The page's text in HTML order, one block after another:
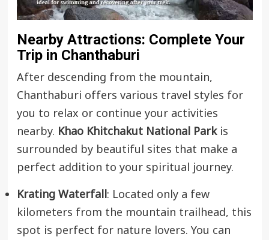
Nearby Attractions: Complete Your
Trip in Chanthaburi
After descending from the mountain,
Chanthaburi offers various travel styles for
you to relax or continue your activities
nearby. Khao Khitchakut National Parkis
surrounded by beautiful sites that make a
perfect addition to your spiritual journey.
Krating Waterfall: Located only a few
kilometers from the mountain trailhead, this
spot is perfect for nature lovers. You can